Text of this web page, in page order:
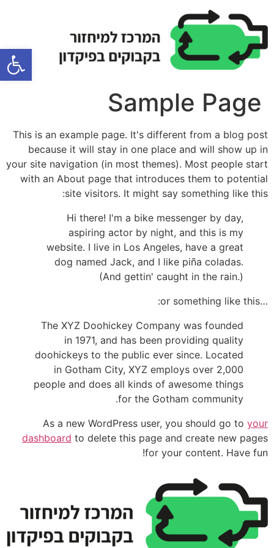
פתח
Sample Page
This is an example page. It's different from a blog post
because it will stay in one place and will show up in
your site navigation (in most themes). Most people start
with an About page that introduces them to potential
site visitors. It might say something like this:
Hi there! I'm a bike messenger by day,
aspiring actor by night, and this is my
website. I live in Los Angeles, have a great
dog named Jack, and I like piña coladas.
(And gettin' caught in the rain.)
…or something like this:
The XYZ Doohickey Company was founded
in 1971, and has been providing quality
doohickeys to the public ever since. Located
in Gotham City, XYZ employs over 2,000
people and does all kinds of awesome things
for the Gotham community.
As a new WordPress user, you should go to your
dashboard to delete this page and create new pages
for your content. Have fun!